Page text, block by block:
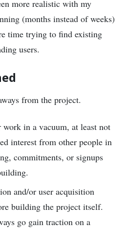
more realistic with my
(months instead of weeks)
time trying to find existing
users.
from the project.
work in a vacuum, at least not
interest from other people in
commitments, or signups
and/or user acquisition
building the project itself.
go gain traction on a